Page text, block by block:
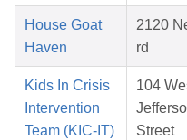
House Goat
Haven
2120
rd
Kids In Crisis
Intervention
Team (KIC-IT)
104
Street